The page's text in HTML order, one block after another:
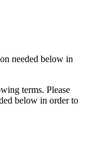
needed below in
terms. Please
below in order to